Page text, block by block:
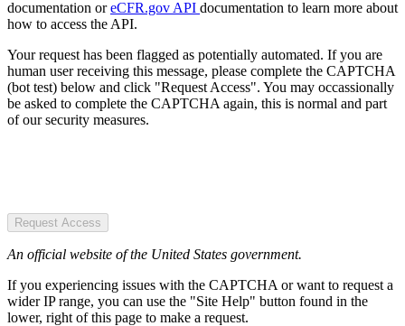
documentation oreCFR.gov API documentation to learn more about
how to access the API.
Your request has been flagged as potentially automated. If you are
human user receiving this message, please complete the CAPTCHA
(bot test) below and click "Request Access". You may occassionally
be asked to complete the CAPTCHA again, this is normal and part
of our security measures.
Request Access
An official website of the United States government.
If you experiencing issues with the CAPTCHA or want to request a
wider IP range, you can use the "Site Help" button found in the
lower, right of this page to make a request.